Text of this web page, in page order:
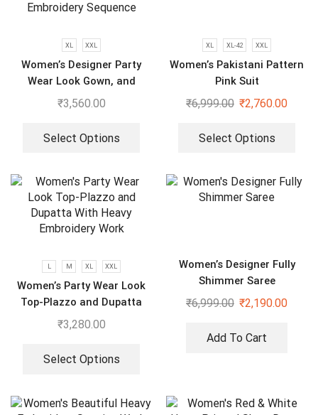
XL XXL
Women’s Designer Party
Wear Look Gown, and
Dupatta in Fully Heavy
₹3,560.00
Select Options
XL XL-42 XXL
Women’s Pakistani Pattern
Pink Suit
₹6,999.00 ₹2,760.00
Select Options
L M XL XXL
Women’s Party Wear Look
Top-Plazzo and Dupatta
With Heavy Embroidery
₹3,280.00
Select Options
Women’s Designer Fully
Shimmer Saree
₹6,999.00 ₹2,190.00
Add To Cart